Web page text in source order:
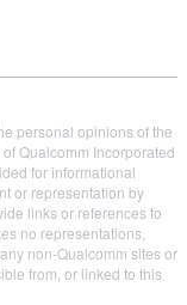
personal opinions of the
Qualcomm Incorporated
for informational
or representation by
links or references to
no representations,
non-Qualcomm sites or
from, or linked to this